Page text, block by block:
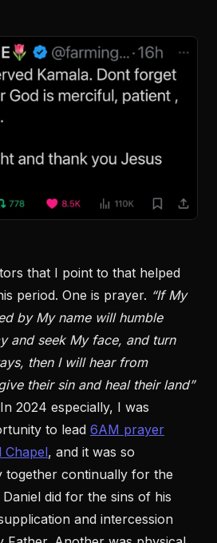
that I point to that helped
period. One is prayer. “If My
by My name will humble
and seek My face, and turn
then I will hear from
their sin and heal their land”
2024 especially, I was
to lead 6AM prayer
Chapel, and it was so
together continually for the
did for the sins of his
and intercession